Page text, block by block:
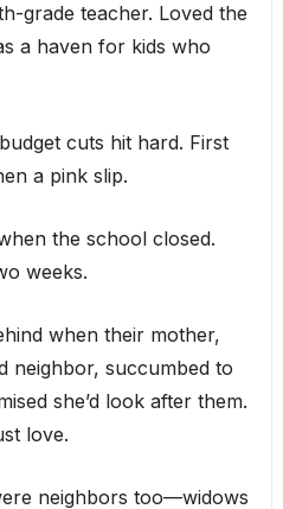
grade teacher. Loved the
a haven for kids who
cuts hit hard. First
a pink slip.
the school closed.
weeks.
when their mother,
neighbor, succumbed to
she’d look after them.
love.
neighbors too—widows